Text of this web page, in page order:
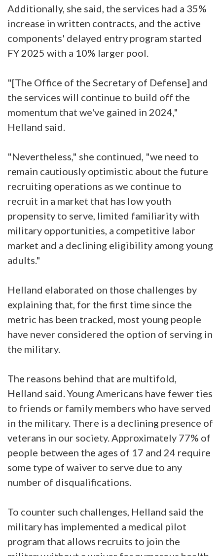
Additionally, she said, the services had a 35%
increase in written contracts, and the active
components' delayed entry program started
FY 2025 with a 10% larger pool.
"[The Office of the Secretary of Defense] and
the services will continue to build off the
momentum that we've gained in 2024,"
Helland said.
"Nevertheless," she continued, "we need to
remain cautiously optimistic about the future
recruiting operations as we continue to
recruit in a market that has low youth
propensity to serve, limited familiarity with
military opportunities, a competitive labor
market and a declining eligibility among young
adults."
Helland elaborated on those challenges by
explaining that, for the first time since the
metric has been tracked, most young people
have never considered the option of serving in
the military.
The reasons behind that are multifold,
Helland said. Young Americans have fewer ties
to friends or family members who have served
in the military. There is a declining presence of
veterans in our society. Approximately 77% of
people between the ages of 17 and 24 require
some type of waiver to serve due to any
number of disqualifications.
To counter such challenges, Helland said the
military has implemented a medical pilot
program that allows recruits to join the